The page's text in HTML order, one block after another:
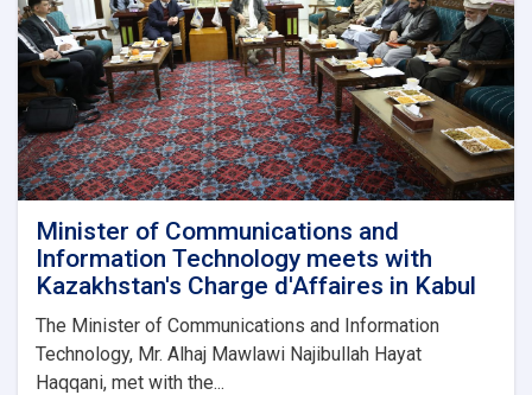
Minister of Communications and
Information Technology meets with
Kazakhstan's Charge d'Affaires in Kabul
The Minister of Communications and Information
Technology, Mr. Alhaj Mawlawi Najibullah Hayat
Haqqani, met with the...